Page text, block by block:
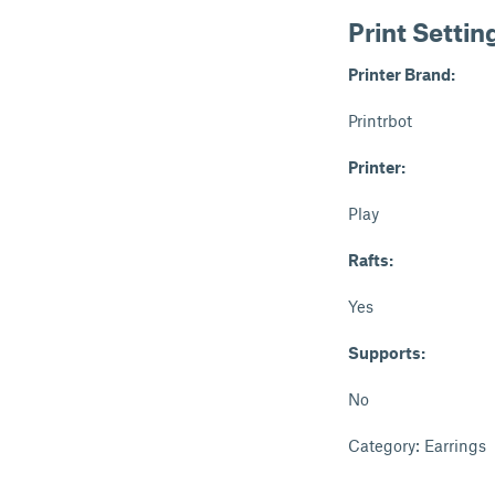
Print
Printer Brand:
Printrbot
Printer:
Play
Rafts:
Yes
Supports:
No
Category: Earrings